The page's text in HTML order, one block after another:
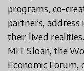
programs, co-
partners,
their lived
MIT Sloan, the
Economic